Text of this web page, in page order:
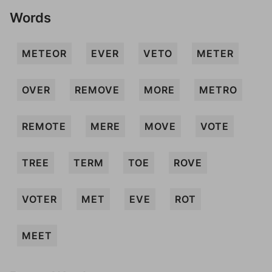
Words
METEOR EVER VETO METER
OVER REMOVE MORE METRO
REMOTE MERE MOVE VOTE
TREE TERM TOE ROVE
VOTER MET EVE ROT
MEET